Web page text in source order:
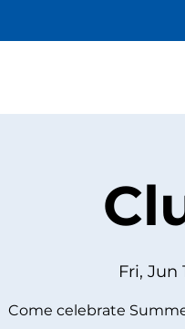
Fri, Jun
Come celebrate